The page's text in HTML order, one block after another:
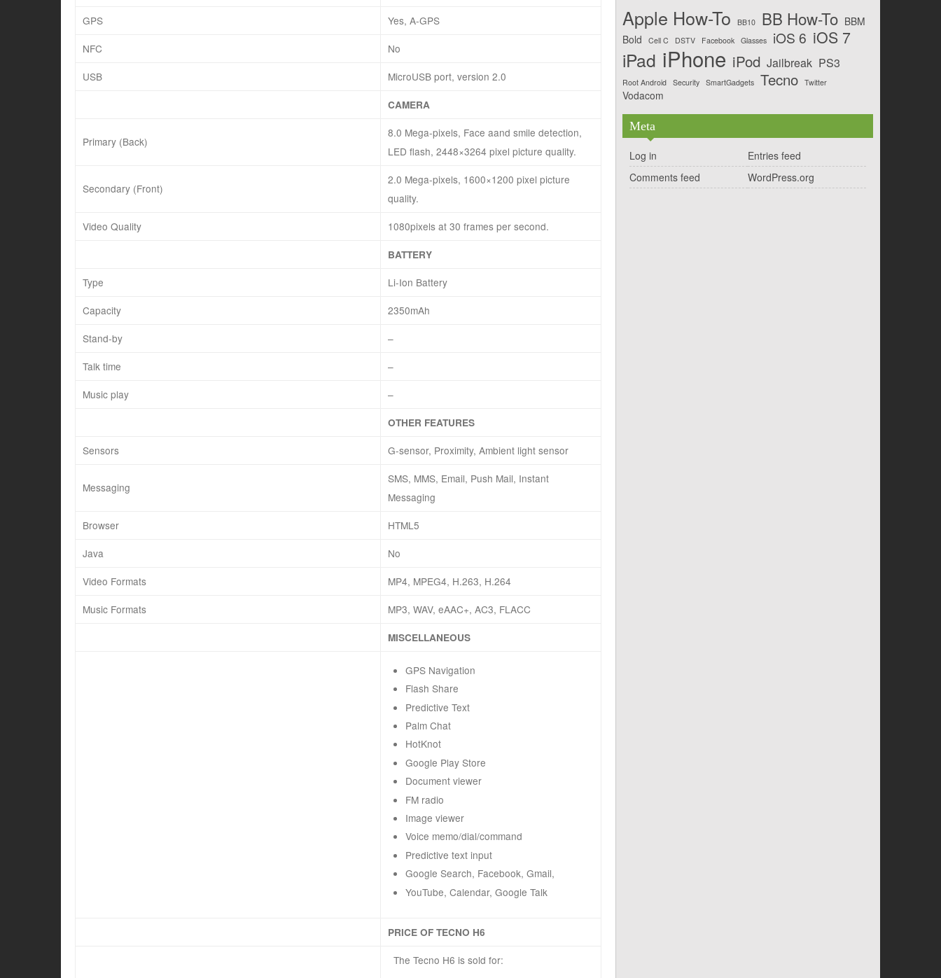
GPS
Yes, A-GPS
NFC
No
USB
MicroUSB port, version 2.0
CAMERA
Primary (Back)
8.0 Mega-pixels, Face aand smile detection,
LED flash, 2448×3264 pixel picture quality.
Secondary (Front)
2.0 Mega-pixels, 1600×1200 pixel picture
quality.
Video Quality
1080pixels at 30 frames per second.
BATTERY
Type
Li-Ion Battery
Capacity
2350mAh
Stand-by
–
Talk time
–
Music play
–
OTHER FEATURES
Sensors G-sensor, Proximity, Ambient light sensor
Messaging
SMS, MMS, Email, Push Mail, Instant
Messaging
Browser
HTML5
Java
No
Video Formats
MP4, MPEG4, H.263, H.264
Music Formats
MP3, WAV, eAAC+, AC3, FLACC
MISCELLANEOUS
GPS Navigation
Flash Share
Predictive Text
Palm Chat
HotKnot
Google Play Store
Document viewer
FM radio
Image viewer
Voice memo/dial/command
Predictive text input
Google Search, Facebook, Gmail,
YouTube, Calendar, Google Talk
PRICE OF TECNO H6
The Tecno H6 is sold for:
Apple How-To BB10 BB How-To BBM
Bold
Cell C DSTV Facebook Glasses iOS 6 iOS 7
iPad iPhone iPod Jailbreak PS3
Root Android Security SmartGadgets Tecno Twitter
Vodacom
Meta
Log in
Entries feed
Comments feed
WordPress.org